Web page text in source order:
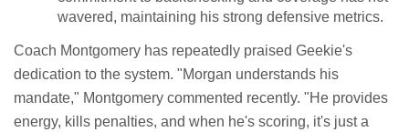
wavered, maintaining his strong defensive metrics.
Coach Montgomery has repeatedly praised Geekie's
dedication to the system. "Morgan understands his
mandate," Montgomery commented recently. "He provides
energy, kills penalties, and when he's scoring, it's just a